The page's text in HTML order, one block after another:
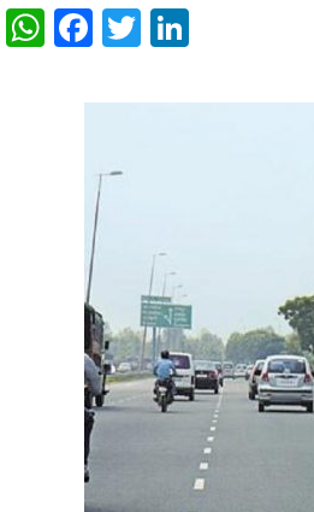
WhatsApp
Facebook
Twitter